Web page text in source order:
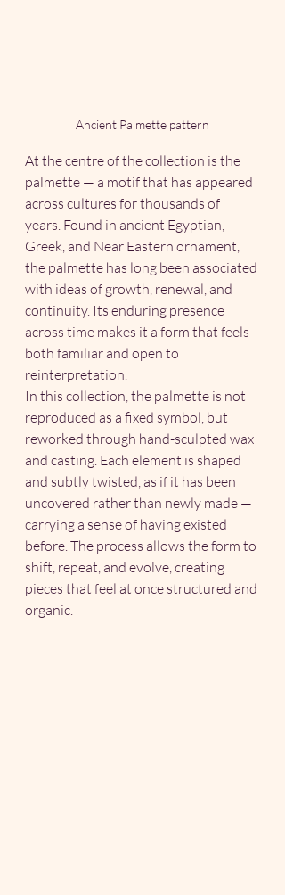
Ancient Palmette pattern
At the centre of the collection is the
palmette — a motif that has appeared
across cultures for thousands of
years. Found in ancient Egyptian,
Greek, and Near Eastern ornament,
the palmette has long been associated
with ideas of growth, renewal, and
continuity. Its enduring presence
across time makes it a form that feels
both familiar and open to
reinterpretation.
In this collection, the palmette is not
reproduced as a fixed symbol, but
reworked through hand-sculpted wax
and casting. Each element is shaped
and subtly twisted, as if it has been
uncovered rather than newly made —
carrying a sense of having existed
before. The process allows the form to
shift, repeat, and evolve, creating
pieces that feel at once structured and
organic.